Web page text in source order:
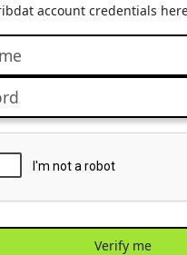
account credentials
Verify me